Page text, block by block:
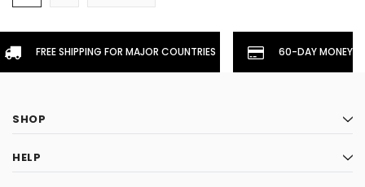
FREE SHIPPING FOR MAJOR COUNTRIES 60-DAY
SHOP
HELP